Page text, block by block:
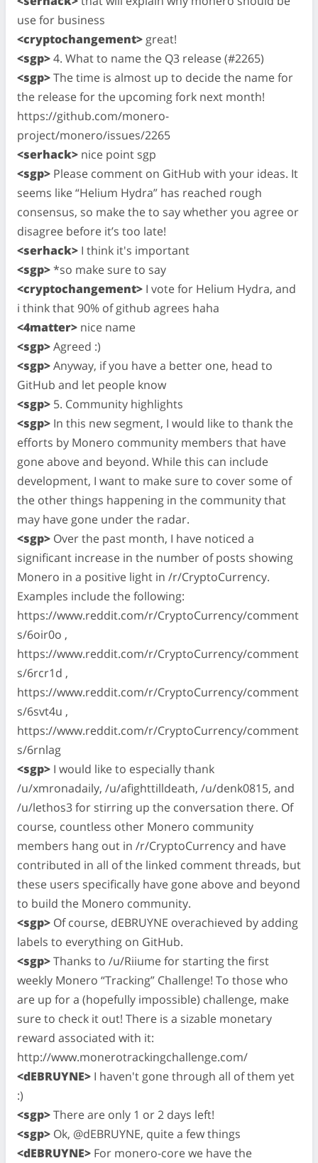
use for business
<cryptochangement> great!
<sgp>4. What to name the Q3 release (#2265)
<sgp>The time is almost up to decide the name for
the release for the upcoming fork next month!
https://github.com/monero-
project/monero/issues/2265
<serhack> nice point sgp
<sgp> Please comment on GitHub with your ideas. It
seems like “Helium Hydra” has reached rough
consensus, so make the to say whether you agree or
disagree before it’s too late!
<serhack> I think it's important
<sgp>*so make sure to say
<cryptochangement> I vote for Helium Hydra, and
i think that 90% of github agrees haha
<4matter> nice name
<sgp>Agreed :)
<sgp>Anyway, if you have a better one, head to
GitHub and let people know
<sgp> 5. Community highlights
<sgp> In this new segment, I would like to thank the
efforts by Monero community members that have
gone above and beyond. While this can include
development, I want to make sure to cover some of
the other things happening in the community that
may have gone under the radar.
<sgp> Over the past month, I have noticed a
significant increase in the number of posts showing
Monero in a positive light in /r/CryptoCurrency.
Examples include the following:
https://www.reddit.com/r/CryptoCurrency/comment
s/6oir0o ,
https://www.reddit.com/r/CryptoCurrency/comment
s/6rcr1d ,
https://www.reddit.com/r/CryptoCurrency/comment
s/6svt4u ,
https://www.reddit.com/r/CryptoCurrency/comment
s/6rnlag
<sgp> I would like to especially thank
/u/xmronadaily, /u/afighttilldeath, /u/denk0815, and
/u/lethos3 for stirring up the conversation there. Of
course, countless other Monero community
members hang out in /r/CryptoCurrency and have
contributed in all of the linked comment threads, but
these users specifically have gone above and beyond
to build the Monero community.
<sgp> Of course, dEBRUYNE overachieved by adding
labels to everything on GitHub.
<sgp>Thanks to /u/Riiume for starting the first
weekly Monero “Tracking” Challenge! To those who
are up for a (hopefully impossible) challenge, make
sure to check it out! There is a sizable monetary
reward associated with it:
http://www.monerotrackingchallenge.com/
<dEBRUYNE> I haven't gone through all of them yet
:)
<sgp>There are only 1 or 2 days left!
<sgp> Ok, @dEBRUYNE, quite a few things
<dEBRUYNE> For monero-core we have the